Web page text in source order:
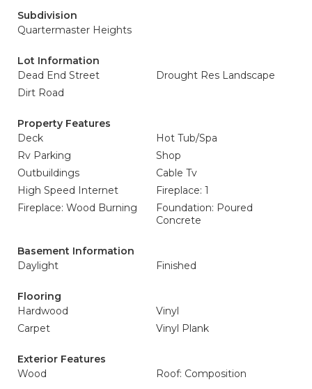
Subdivision
Quartermaster Heights
Lot Information
Dead End Street
Drought Res Landscape
Dirt Road
Property Features
Deck
Hot Tub/Spa
Rv Parking
Shop
Outbuildings
Cable Tv
High Speed Internet
Fireplace: 1
Fireplace: Wood Burning
Foundation: Poured
Concrete
Basement Information
Daylight
Finished
Flooring
Hardwood
Vinyl
Carpet
Vinyl Plank
Exterior Features
Wood
Roof: Composition